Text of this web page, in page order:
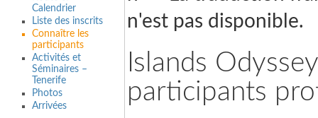
Calendrier
Liste des inscrits
Connaître les
participants
Activités et
Séminaires –
Tenerife
Photos
Arrivées
n'est pas disponible.
Islands
participants